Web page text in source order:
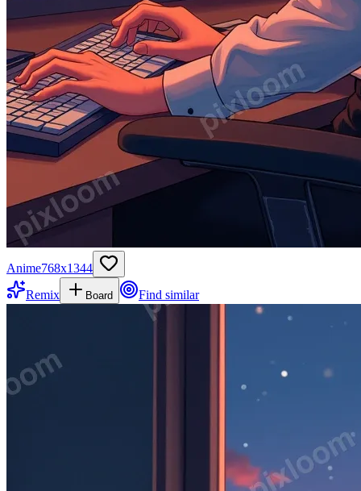
Anime768x1344
Remix
Board Find similar